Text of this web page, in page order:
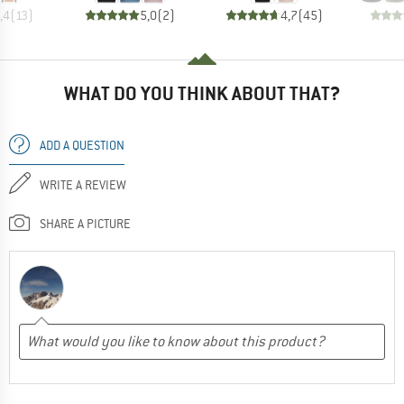
(13) 5,0(2) 4,7(45)
WHAT DO YOU THINK ABOUT THAT?
ADD A QUESTION
WRITE A REVIEW
SHARE A PICTURE